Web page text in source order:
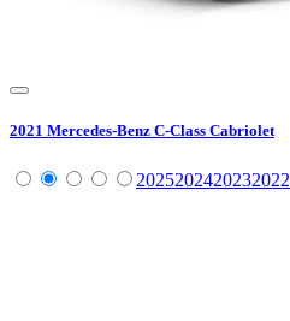
2021 Mercedes-Benz C-Class Cabriolet
2025202420232022